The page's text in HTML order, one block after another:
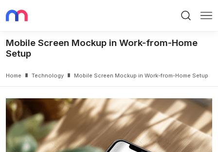
Mobile Screen Mockup in Work-from-Home
Setup
Home Technology Mobile Screen Mockup in Work-from-Home Setup